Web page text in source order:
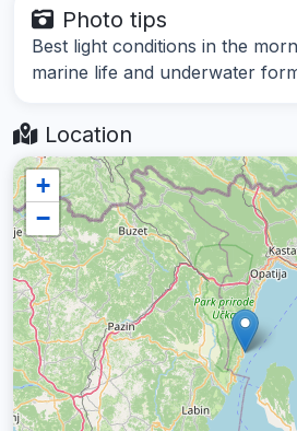
Photo tips
Best light conditions in the
marine life and underwater
Location
+
−